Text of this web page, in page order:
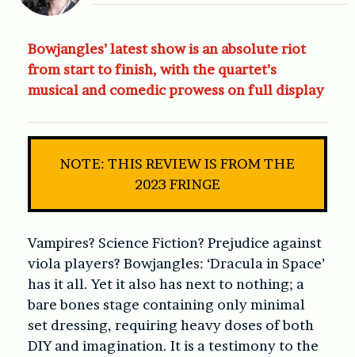
Bowjangles’ latest show is an absolute riot
from start to finish, with the quartet’s
musical and comedic prowess on full display
NOTE: THIS REVIEW IS FROM THE
2023 FRINGE
Vampires? Science Fiction? Prejudice against
viola players? Bowjangles: ‘Dracula in Space’
has it all. Yet it also has next to nothing; a
bare bones stage containing only minimal
set dressing, requiring heavy doses of both
DIY and imagination. It is a testimony to the